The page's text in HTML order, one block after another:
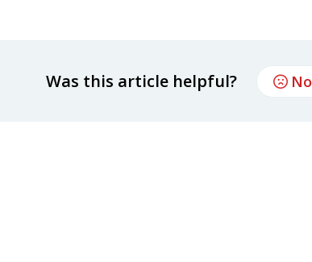
Was this article helpful? No